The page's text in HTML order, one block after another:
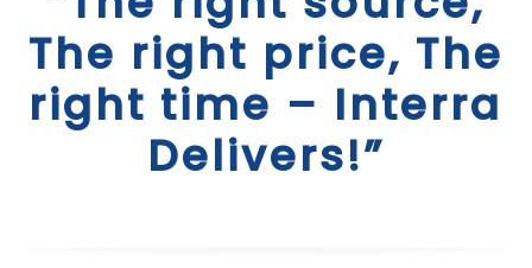
The right price, The
right time – Interra
Delivers!”